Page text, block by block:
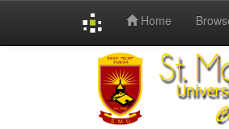
Home